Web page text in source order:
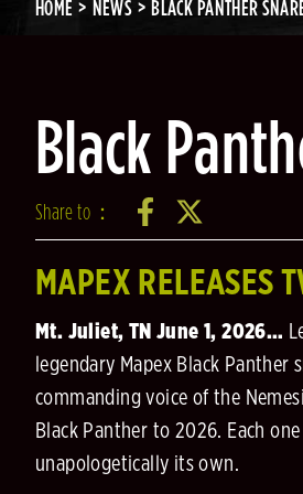
HOME NEWS BLACK PANTHER
Black
Share to：
MAPEX RELEASES
Mt. Juliet, TN June 1, 2026…
legendary Mapex Black
commanding voice of the
Black Panther to 2026. Each
unapologetically its own.